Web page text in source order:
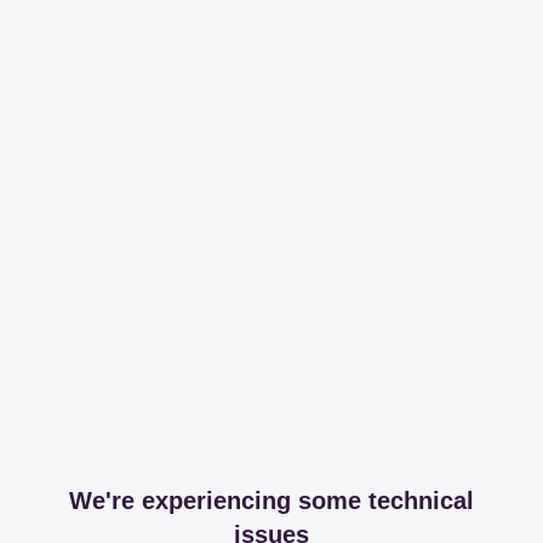
We're experiencing some technical
issues